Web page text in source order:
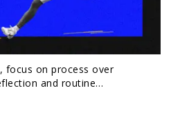
focus on process over
and routine…